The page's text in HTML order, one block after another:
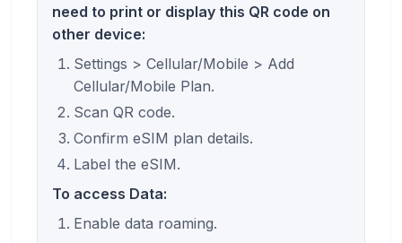
need to print or display this QR code on
other device:
Settings > Cellular/Mobile > Add
Cellular/Mobile Plan.
Scan QR code.
Confirm eSIM plan details.
Label the eSIM.
To access Data:
Enable data roaming.